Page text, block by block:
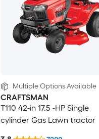
Multiple Options Available
CRAFTSMAN
T110 42-in 17.5 -HP Single
cylinder Gas Lawn tractor